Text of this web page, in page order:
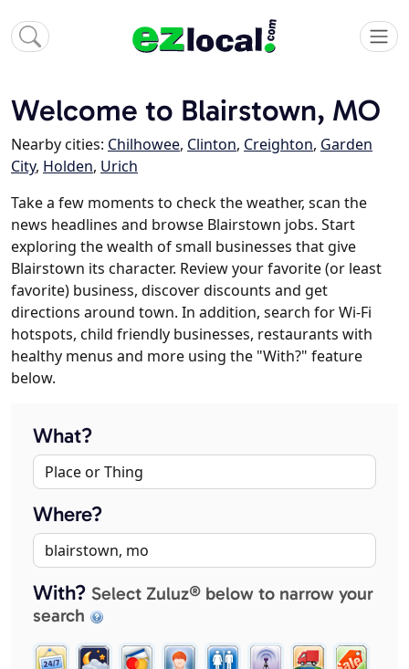
Welcome to Blairstown, MO
Nearby cities: Chilhowee, Clinton, Creighton, Garden
City, Holden, Urich
Take a few moments to check the weather, scan the
news headlines and browse Blairstown jobs. Start
exploring the wealth of small businesses that give
Blairstown its character. Review your favorite (or least
favorite) business, discover discounts and get
directions around town. In addition, search for Wi-Fi
hotspots, child friendly businesses, restaurants with
healthy menus and more using the "With?" feature
below.
What?
Where?
With? Select Zuluz® below to narrow your
search